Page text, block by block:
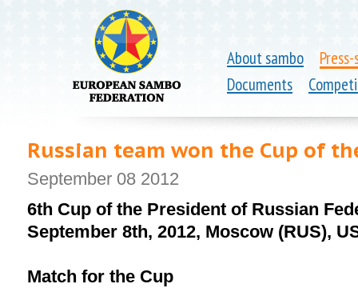
About sambo
Documents
Russian team won the Cup of
September 08 2012
6th Cup of the President of Russian
September 8th, 2012, Moscow (RUS),
Match for the Cup